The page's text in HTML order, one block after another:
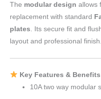
The modular design allows
replacement with standard
plates. Its secure fit and
layout and professional finish.
Key Features & Benefits
10A two way modular